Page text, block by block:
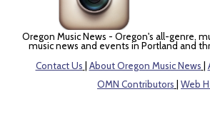
Oregon Music News - Oregon's all-genre,
music news and events in Portland and
Contact Us
About Oregon Music News
OMN Contributors
Web